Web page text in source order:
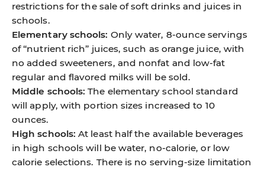
restrictions for the sale of soft drinks and juices in
schools.
Elementary schools: Only water, 8-ounce servings
of “nutrient rich” juices, such as orange juice, with
no added sweeteners, and nonfat and low-fat
regular and flavored milks will be sold.
Middle schools: The elementary school standard
will apply, with portion sizes increased to 10
ounces.
High schools: At least half the available beverages
in high schools will be water, no-calorie, or low
calorie selections. There is no serving-size limitation